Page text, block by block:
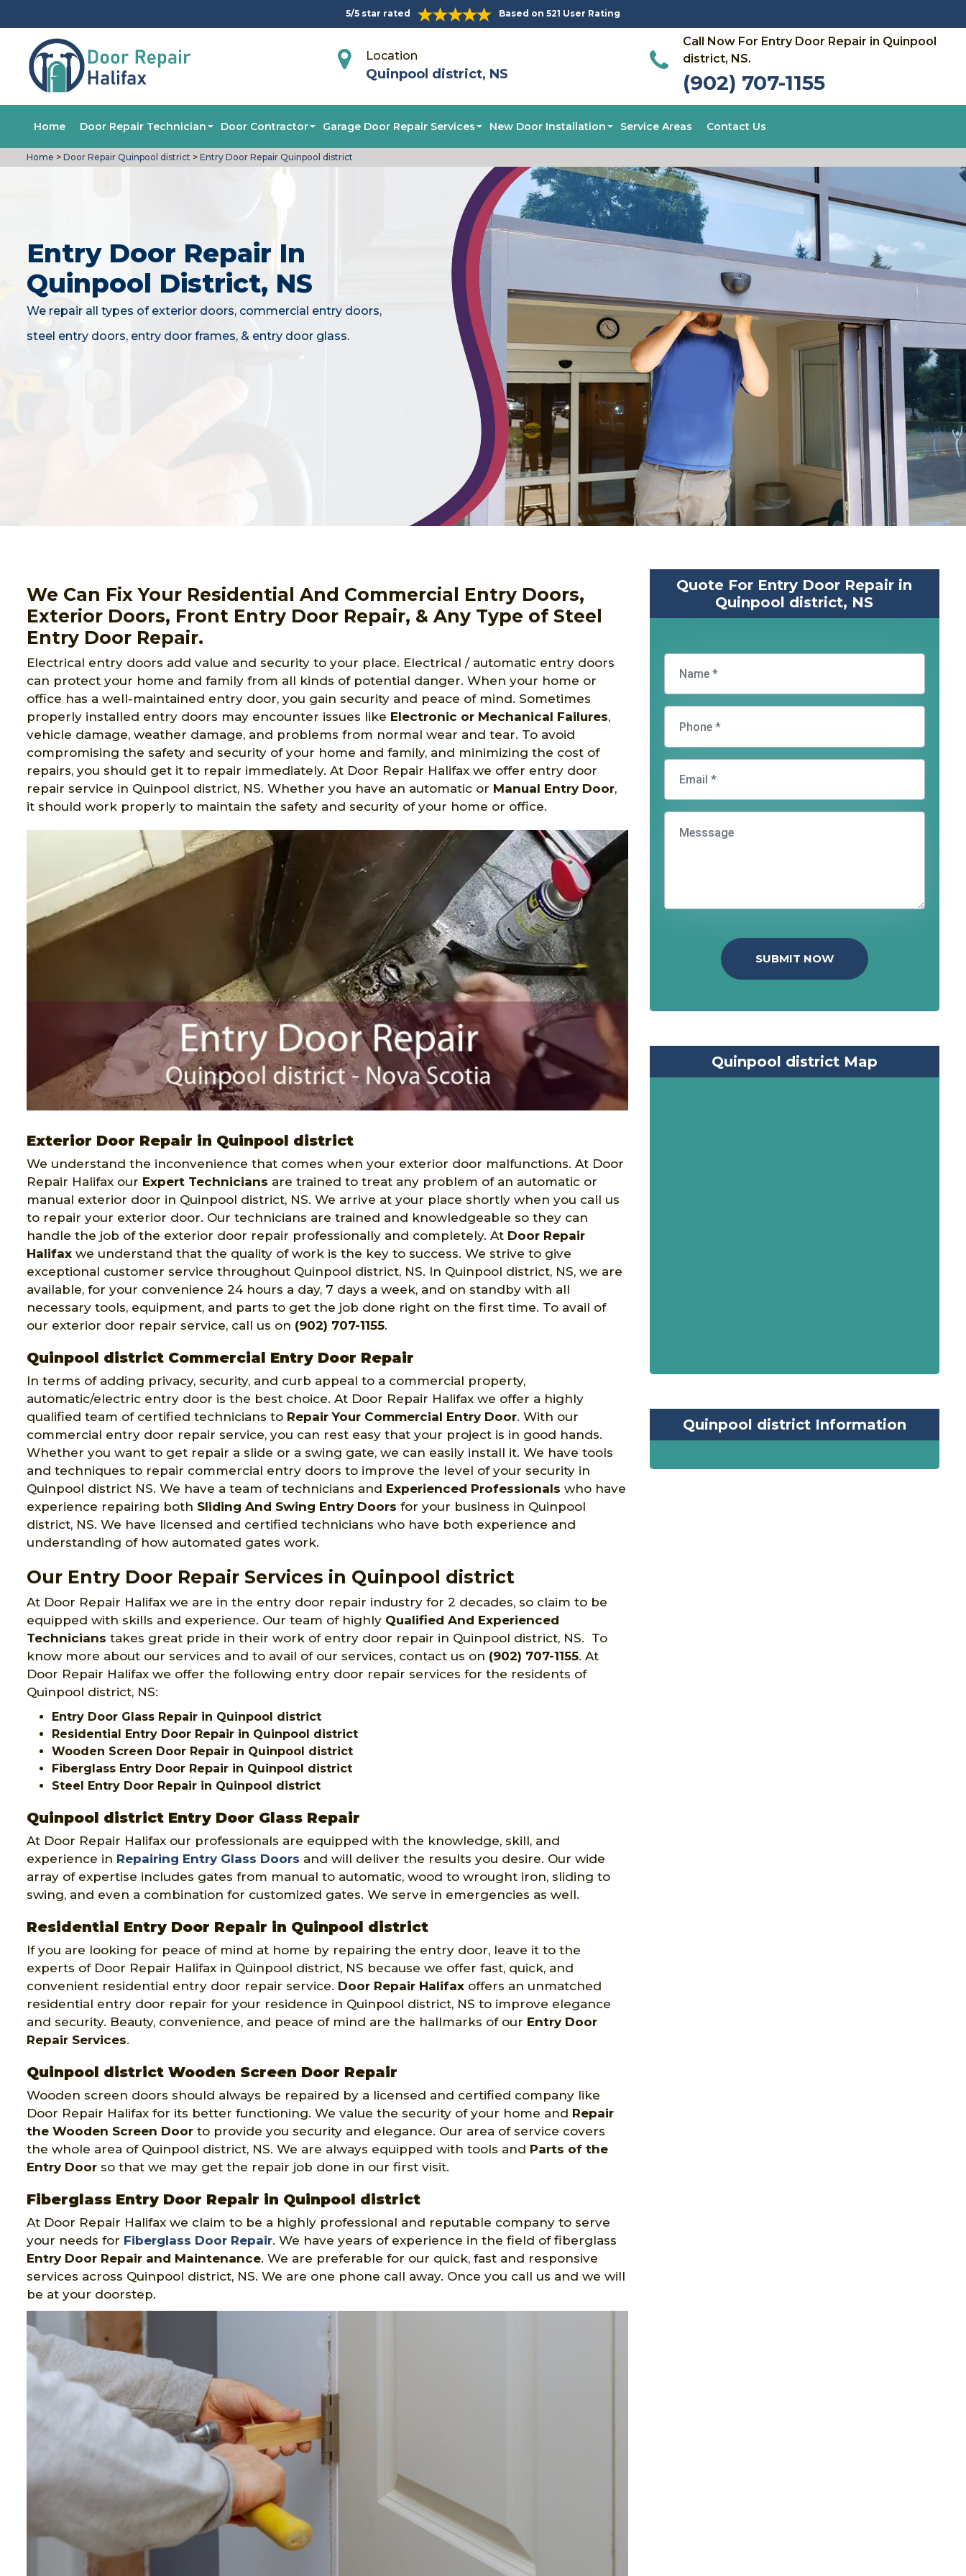
5/5 star rated Based on 521 User Rating
Location
Quinpool district, NS
Call Now For Entry Door Repair in Quinpool
district, NS.
(902) 707-1155
Home Door Repair Technician Door Contractor Garage Door Repair Services New Door Installation Service Areas Contact Us
Home > Door Repair Quinpool district > Entry Door Repair Quinpool district
Entry Door Repair In
Quinpool District, NS
We repair all types of exterior doors, commercial entry doors,
steel entry doors, entry door frames, & entry door glass.
We Can Fix Your Residential And Commercial Entry Doors,
Exterior Doors, Front Entry Door Repair, & Any Type of Steel
Entry Door Repair.
Electrical entry doors add value and security to your place. Electrical / automatic entry doors
can protect your home and family from all kinds of potential danger. When your home or
office has a well-maintained entry door, you gain security and peace of mind. Sometimes
properly installed entry doors may encounter issues like Electronic or Mechanical Failures,
vehicle damage, weather damage, and problems from normal wear and tear. To avoid
compromising the safety and security of your home and family, and minimizing the cost of
repairs, you should get it to repair immediately. At Door Repair Halifax we offer entry door
repair service in Quinpool district, NS. Whether you have an automatic or Manual Entry Door,
it should work properly to maintain the safety and security of your home or office.
Exterior Door Repair in Quinpool district
We understand the inconvenience that comes when your exterior door malfunctions. At Door
Repair Halifax our Expert Technicians are trained to treat any problem of an automatic or
manual exterior door in Quinpool district, NS. We arrive at your place shortly when you call us
to repair your exterior door. Our technicians are trained and knowledgeable so they can
handle the job of the exterior door repair professionally and completely. At Door Repair
Halifax we understand that the quality of work is the key to success. We strive to give
exceptional customer service throughout Quinpool district, NS. In Quinpool district, NS, we are
available, for your convenience 24 hours a day, 7 days a week, and on standby with all
necessary tools, equipment, and parts to get the job done right on the first time. To avail of
our exterior door repair service, call us on (902) 707-1155.
Quinpool district Commercial Entry Door Repair
In terms of adding privacy, security, and curb appeal to a commercial property,
automatic/electric entry door is the best choice. At Door Repair Halifax we offer a highly
qualified team of certified technicians to Repair Your Commercial Entry Door. With our
commercial entry door repair service, you can rest easy that your project is in good hands.
Whether you want to get repair a slide or a swing gate, we can easily install it. We have tools
and techniques to repair commercial entry doors to improve the level of your security in
Quinpool district NS. We have a team of technicians and Experienced Professionals who have
experience repairing both Sliding And Swing Entry Doors for your business in Quinpool
district, NS. We have licensed and certified technicians who have both experience and
understanding of how automated gates work.
Our Entry Door Repair Services in Quinpool district
At Door Repair Halifax we are in the entry door repair industry for 2 decades, so claim to be
equipped with skills and experience. Our team of highly Qualified And Experienced
Technicians takes great pride in their work of entry door repair in Quinpool district, NS. To
know more about our services and to avail of our services, contact us on (902) 707-1155. At
Door Repair Halifax we offer the following entry door repair services for the residents of
Quinpool district, NS:
Entry Door Glass Repair in Quinpool district
Residential Entry Door Repair in Quinpool district
Wooden Screen Door Repair in Quinpool district
Fiberglass Entry Door Repair in Quinpool district
Steel Entry Door Repair in Quinpool district
Quinpool district Entry Door Glass Repair
At Door Repair Halifax our professionals are equipped with the knowledge, skill, and
experience in Repairing Entry Glass Doors and will deliver the results you desire. Our wide
array of expertise includes gates from manual to automatic, wood to wrought iron, sliding to
swing, and even a combination for customized gates. We serve in emergencies as well.
Residential Entry Door Repair in Quinpool district
If you are looking for peace of mind at home by repairing the entry door, leave it to the
experts of Door Repair Halifax in Quinpool district, NS because we offer fast, quick, and
convenient residential entry door repair service. Door Repair Halifax offers an unmatched
residential entry door repair for your residence in Quinpool district, NS to improve elegance
and security. Beauty, convenience, and peace of mind are the hallmarks of our Entry Door
Repair Services.
Quinpool district Wooden Screen Door Repair
Wooden screen doors should always be repaired by a licensed and certified company like
Door Repair Halifax for its better functioning. We value the security of your home and Repair
the Wooden Screen Door to provide you security and elegance. Our area of service covers
the whole area of Quinpool district, NS. We are always equipped with tools and Parts of the
Entry Door so that we may get the repair job done in our first visit.
Fiberglass Entry Door Repair in Quinpool district
At Door Repair Halifax we claim to be a highly professional and reputable company to serve
your needs for Fiberglass Door Repair. We have years of experience in the field of fiberglass
Entry Door Repair and Maintenance. We are preferable for our quick, fast and responsive
services across Quinpool district, NS. We are one phone call away. Once you call us and we will
be at your doorstep.
Quote For Entry Door Repair in
Quinpool district, NS
SUBMIT NOW
Quinpool district Map
Quinpool district Information